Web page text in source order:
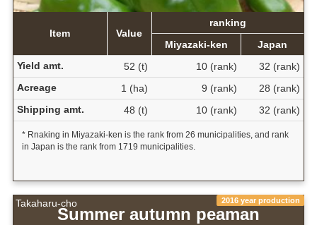
Item Value
ranking
Miyazaki-ken
Japan
Yield amt.
52 (t) 10 (rank)
32 (rank)
Acreage
1 (ha) 9 (rank)
28 (rank)
Shipping amt.
48 (t) 10 (rank) 32 (rank)
* Rnaking in Miyazaki-ken is the rank from 26 municipalities, and rank
in Japan is the rank from 1719 municipalities.
Takaharu-cho 2016 year production
Summer autumn peaman